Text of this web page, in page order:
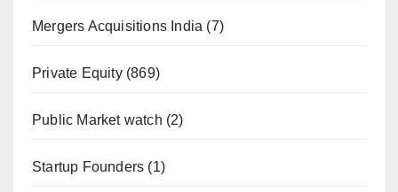
Mergers Acquisitions India (7)
Private Equity(869)
Public Market watch (2)
Startup Founders (1)